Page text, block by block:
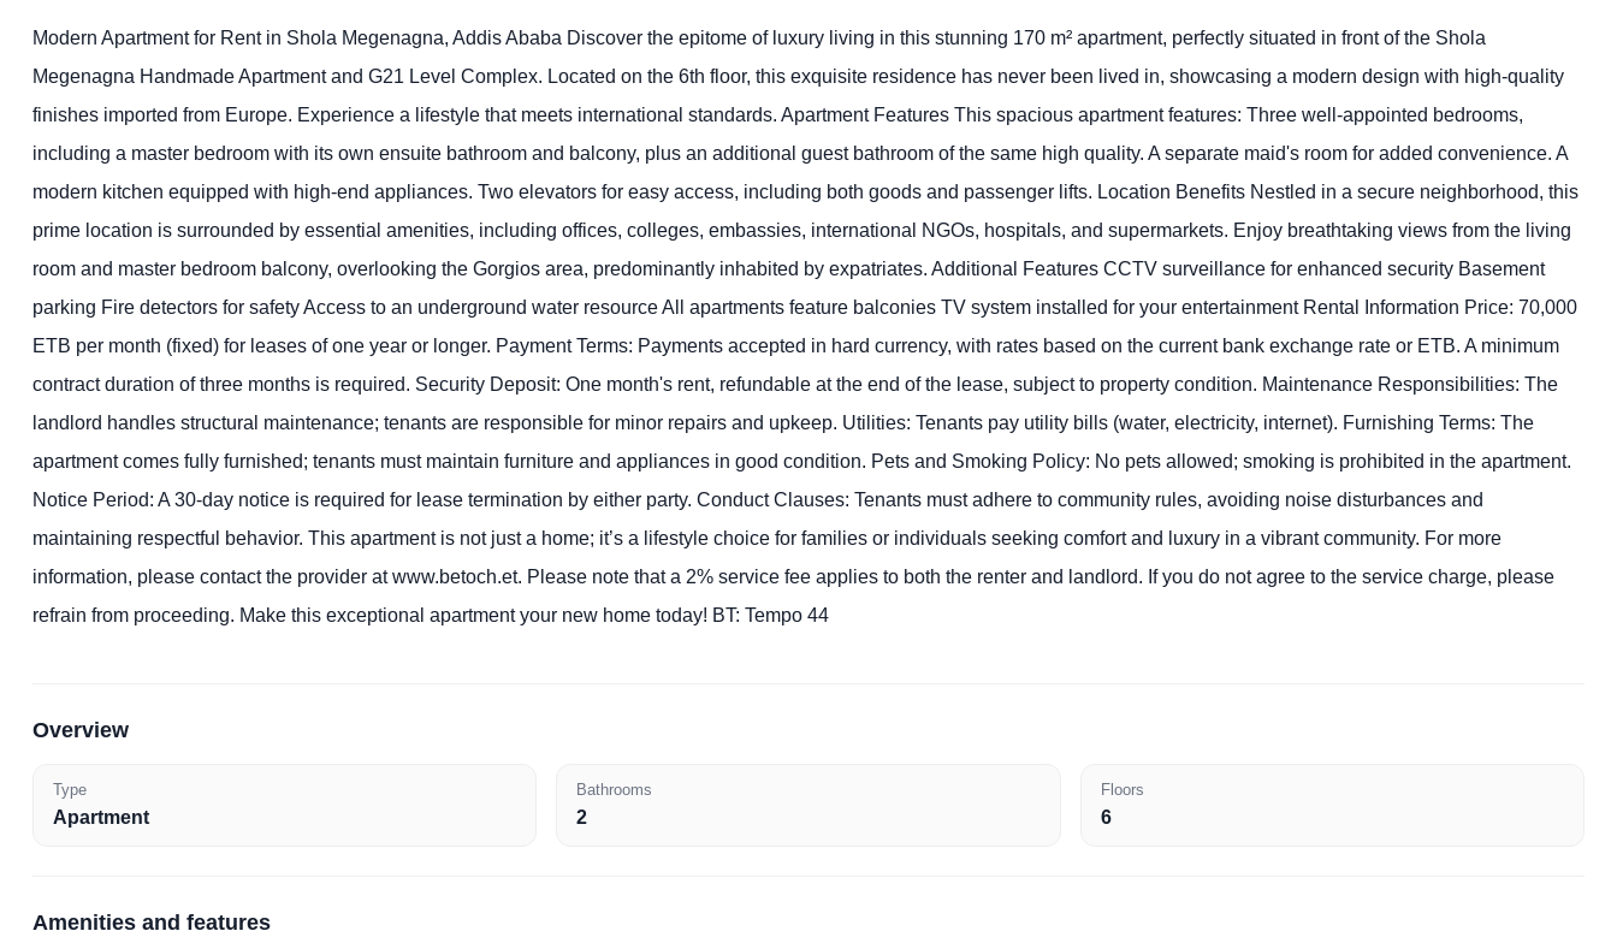
Modern Apartment for Rent in Shola Megenagna, Addis Ababa Discover the epitome of luxury living in this stunning 170 m² apartment, perfectly situated in front of the Shola
Megenagna Handmade Apartment and G21 Level Complex. Located on the 6th floor, this exquisite residence has never been lived in, showcasing a modern design with high-quality
finishes imported from Europe. Experience a lifestyle that meets international standards. Apartment Features This spacious apartment features: Three well-appointed bedrooms,
including a master bedroom with its own ensuite bathroom and balcony, plus an additional guest bathroom of the same high quality. A separate maid's room for added convenience. A
modern kitchen equipped with high-end appliances. Two elevators for easy access, including both goods and passenger lifts. Location Benefits Nestled in a secure neighborhood, this
prime location is surrounded by essential amenities, including offices, colleges, embassies, international NGOs, hospitals, and supermarkets. Enjoy breathtaking views from the living
room and master bedroom balcony, overlooking the Gorgios area, predominantly inhabited by expatriates. Additional Features CCTV surveillance for enhanced security Basement
parking Fire detectors for safety Access to an underground water resource All apartments feature balconies TV system installed for your entertainment Rental Information Price: 70,000
ETB per month (fixed) for leases of one year or longer. Payment Terms: Payments accepted in hard currency, with rates based on the current bank exchange rate or ETB. A minimum
contract duration of three months is required. Security Deposit: One month's rent, refundable at the end of the lease, subject to property condition. Maintenance Responsibilities: The
landlord handles structural maintenance; tenants are responsible for minor repairs and upkeep. Utilities: Tenants pay utility bills (water, electricity, internet). Furnishing Terms: The
apartment comes fully furnished; tenants must maintain furniture and appliances in good condition. Pets and Smoking Policy: No pets allowed; smoking is prohibited in the apartment.
Notice Period: A 30-day notice is required for lease termination by either party. Conduct Clauses: Tenants must adhere to community rules, avoiding noise disturbances and
maintaining respectful behavior. This apartment is not just a home; it’s a lifestyle choice for families or individuals seeking comfort and luxury in a vibrant community. For more
information, please contact the provider at www.betoch.et. Please note that a 2% service fee applies to both the renter and landlord. If you do not agree to the service charge, please
refrain from proceeding. Make this exceptional apartment your new home today! BT: Tempo 44
Overview
Type
Apartment
Bathrooms
2
Floors
6
Amenities and features